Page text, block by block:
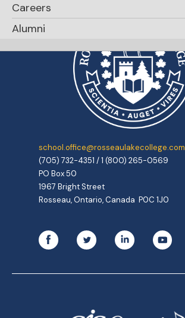
Careers
Alumni
school.office@rosseaulakecollege.com
(705) 732-4351 / 1 (800) 265-0569
PO Box 50
1967 Bright Street
Rosseau, Ontario, Canada P0C 1J0